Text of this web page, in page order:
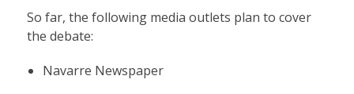
So far, the following media outlets plan to cover
the debate:
Navarre Newspaper